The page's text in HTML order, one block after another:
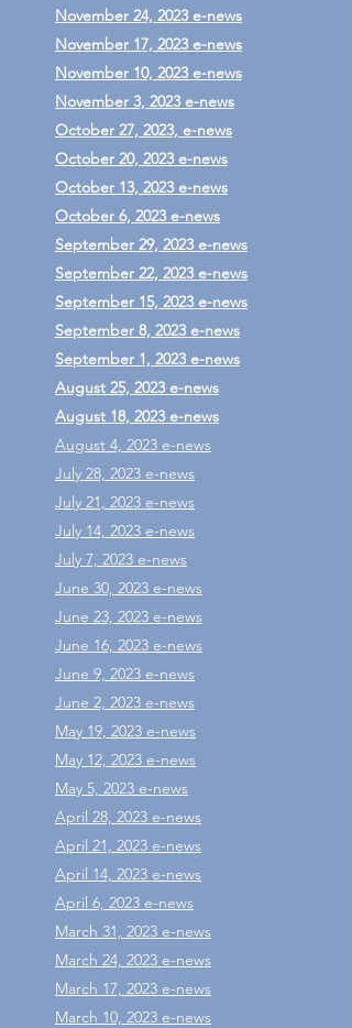
November 24, 2023 e-news
November 17, 2023 e-news
November 10, 2023 e-news
November 3, 2023 e-news
October 27, 2023, e-news
October 20, 2023 e-news
October 13, 2023 e-news
October 6, 2023 e-news
September 29, 2023 e-news
September 22, 2023 e-news
September 15, 2023 e-news
September 8, 2023 e-news
September 1, 2023 e-news
August 25, 2023 e-news
August 18, 2023 e-news
August 4, 2023 e-news
July 28, 2023 e-news
July 21, 2023 e-news
July 14, 2023 e-news
July 7, 2023 e-news
June 30, 2023 e-news
June 23, 2023 e-news
June 16, 2023 e-news
June 9, 2023 e-news
June 2, 2023 e-news
May 19, 2023 e-news
May 12, 2023 e-news
May 5, 2023 e-news
April 28, 2023 e-news
April 21, 2023 e-news
April 14, 2023 e-news
April 6, 2023 e-news
March 31, 2023 e-news
March 24, 2023 e-news
March 17, 2023 e-news
March 10, 2023 e-news